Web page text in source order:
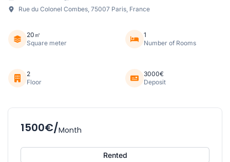
Rue du Colonel Combes, 75007 Paris, France
20㎡
Square meter
1
Number of Rooms
2
Floor
3000€
Deposit
1500€/Month
Rented